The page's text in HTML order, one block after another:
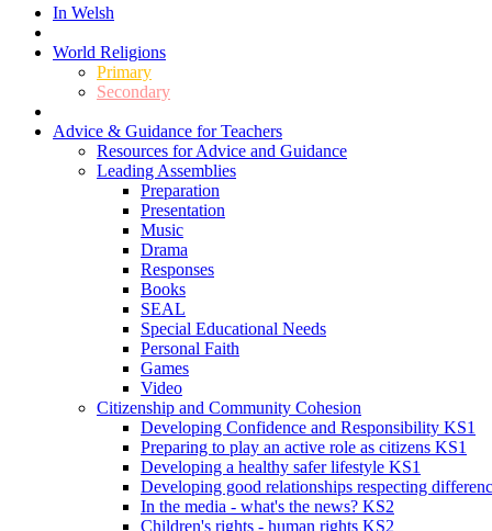
In Welsh
World Religions
Primary
Secondary
Advice & Guidance for Teachers
Resources for Advice and Guidance
Leading Assemblies
Preparation
Presentation
Music
Drama
Responses
Books
SEAL
Special Educational Needs
Personal Faith
Games
Video
Citizenship and Community Cohesion
Developing Confidence and Responsibility KS1
Preparing to play an active role as citizens KS1
Developing a healthy safer lifestyle KS1
Developing good relationships respecting
In the media - what's the news? KS2
Children's rights - human rights KS2